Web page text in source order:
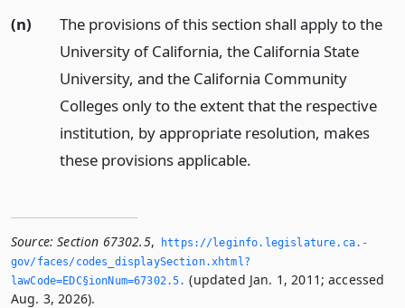
(n)
The provisions of this section shall apply to the
University of California, the California State
University, and the California Community
Colleges only to the extent that the respective
institution, by appropriate resolution, makes
these provisions applicable.
Source: Section 67302.5,
https://leginfo.­legislature.­ca.­
gov/faces/codes_displaySection.­xhtml?
lawCode=EDC§ionNum=67302.­5.­ (updated Jan. 1, 2011; accessed
Aug. 3, 2026).